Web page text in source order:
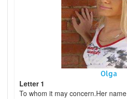
Olga
Letter 1
To whom it may concern.Her name